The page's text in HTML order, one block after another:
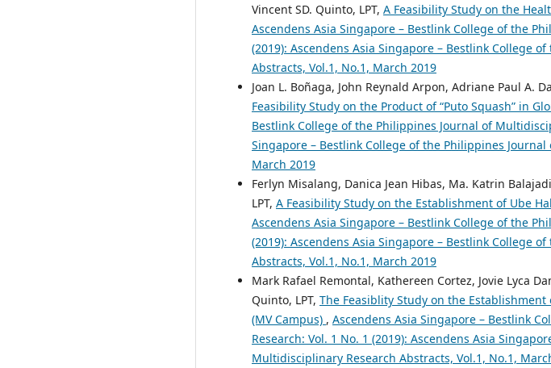
Vincent SD. Quinto, LPT, A Feasibility Study on the
Ascendens Asia Singapore – Bestlink College of the
(2019): Ascendens Asia Singapore – Bestlink College
Abstracts, Vol.1, No.1, March 2019
Joan L. Boñaga, John Reynald Arpon, Adriane Paul A.
Feasibility Study on the Product of “Puto Squash” in
Bestlink College of the Philippines Journal of
Singapore – Bestlink College of the Philippines
March 2019
Ferlyn Misalang, Danica Jean Hibas, Ma. Katrin
LPT, A Feasibility Study on the Establishment of Ube
Ascendens Asia Singapore – Bestlink College of the
(2019): Ascendens Asia Singapore – Bestlink College
Abstracts, Vol.1, No.1, March 2019
Mark Rafael Remontal, Kathereen Cortez, Jovie Lyca
Quinto, LPT, The Feasiblity Study on the
(MV Campus) , Ascendens Asia Singapore – Bestlink
Research: Vol. 1 No. 1 (2019): Ascendens Asia
Multidisciplinary Research Abstracts, Vol.1, No.1,